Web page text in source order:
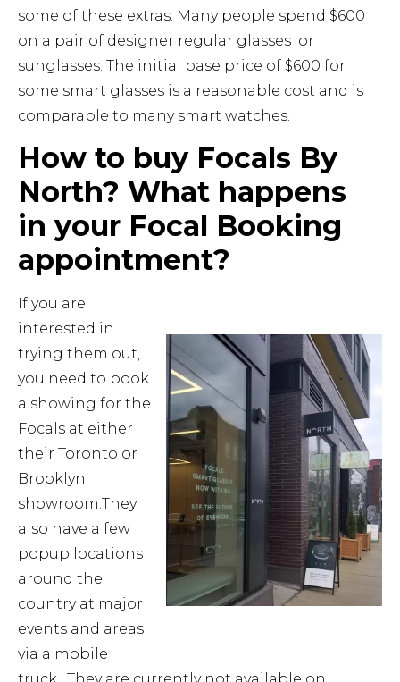
some of these extras. Many people spend $600
on a pair of designer regular glasses or
sunglasses. The initial base price of $600 for
some smart glasses is a reasonable cost and is
comparable to many smart watches.
How to buy Focals By
North? What happens
in your Focal Booking
appointment?
If you are
interested in
trying them out,
you need to book
a showing for the
Focals at either
their Toronto or
Brooklyn
showroom.They
also have a few
popup locations
around the
country at major
events and areas
via a mobile